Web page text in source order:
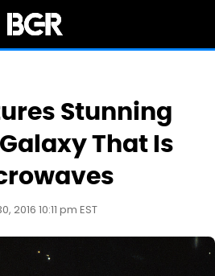
Stunning
That Is
2016 10:11 pm EST